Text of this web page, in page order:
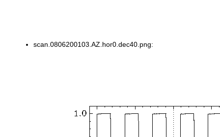
scan.0806200103.AZ.hor0.dec40.png: